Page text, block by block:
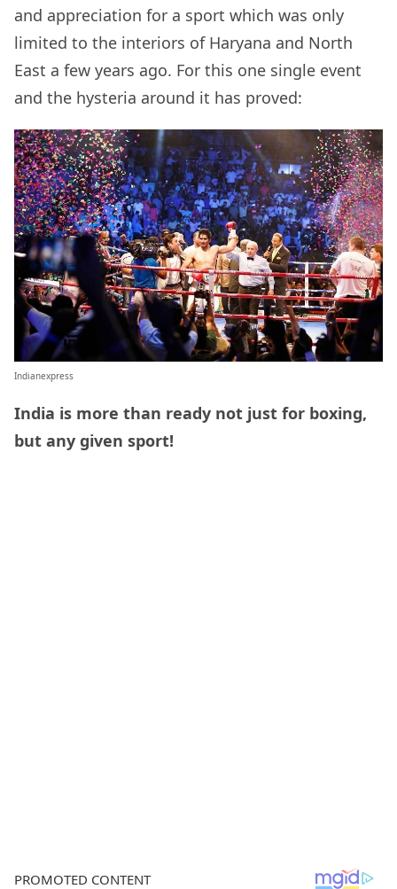
and appreciation for a sport which was only
limited to the interiors of Haryana and North
East a few years ago. For this one single event
and the hysteria around it has proved:
Indianexpress
India is more than ready not just for boxing,
but any given sport!